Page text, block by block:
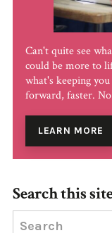
Can't quite see
could be more to
what's keeping
forward, faster.
LEARN MORE
Search this